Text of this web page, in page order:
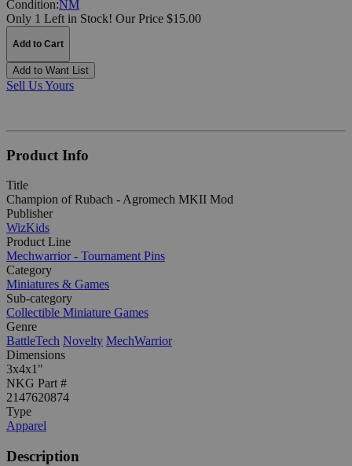
Condition:NM
Only 1 Left in Stock! Our Price $15.00
Add to Cart
Add to Want List
Sell Us Yours
Product Info
Title
Champion of Rubach - Agromech MKII Mod
Publisher
WizKids
Product Line
Mechwarrior - Tournament Pins
Category
Miniatures & Games
Sub-category
Collectible Miniature Games
Genre
BattleTech Novelty MechWarrior
Dimensions
3x4x1"
NKG Part #
2147620874
Type
Apparel
Description